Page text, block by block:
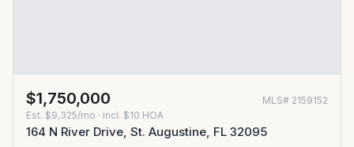
$1,750,000 MLS# 2159152
Est. $9,325/mo · incl. $10 HOA
164 N River Drive, St. Augustine, FL 32095